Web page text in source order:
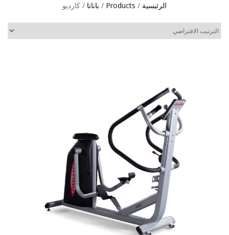
الرئيسية /
Products
/ باناتا / كارديو